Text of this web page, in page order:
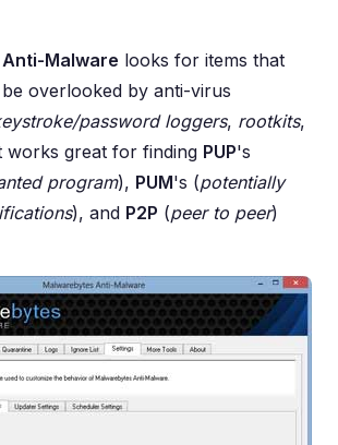
Malware looks for items that
overlooked by anti-virus
password loggers, rootkits,
works great for finding PUP's
program), PUM's (potentially
), and P2P (peer to peer)